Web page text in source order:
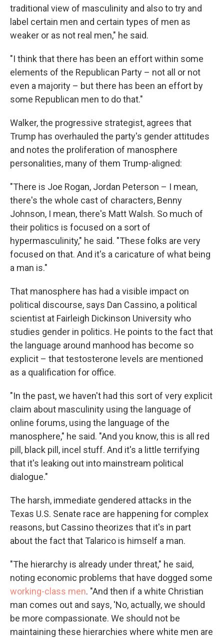
traditional view of masculinity and also to try and
label certain men and certain types of men as
weaker or as not real men," he said.
"I think that there has been an effort within some
elements of the Republican Party – not all or not
even a majority – but there has been an effort by
some Republican men to do that."
Walker, the progressive strategist, agrees that
Trump has overhauled the party's gender attitudes
and notes the proliferation of manosphere
personalities, many of them Trump-aligned:
"There is Joe Rogan, Jordan Peterson – I mean,
there's the whole cast of characters, Benny
Johnson, I mean, there's Matt Walsh. So much of
their politics is focused on a sort of
hypermasculinity," he said. "These folks are very
focused on that. And it's a caricature of what being
a man is."
That manosphere has had a visible impact on
political discourse, says Dan Cassino, a political
scientist at Fairleigh Dickinson University who
studies gender in politics. He points to the fact that
the language around manhood has become so
explicit – that testosterone levels are mentioned
as a qualification for office.
"In the past, we haven't had this sort of very explicit
claim about masculinity using the language of
online forums, using the language of the
manosphere," he said. "And you know, this is all red
pill, black pill, incel stuff. And it's a little terrifying
that it's leaking out into mainstream political
dialogue."
The harsh, immediate gendered attacks in the
Texas U.S. Senate race are happening for complex
reasons, but Cassino theorizes that it's in part
about the fact that Talarico is himself a man.
"The hierarchy is already under threat," he said,
noting economic problems that have dogged some
working-class men. "And then if a white Christian
man comes out and says, 'No, actually, we should
be more compassionate. We should not be
maintaining these hierarchies where white men are